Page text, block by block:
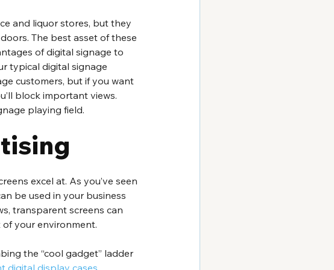
and liquor stores, but they
The best asset of these
of digital signage to
typical digital signage
customers, but if you want
block important views.
playing field.
excel at. As you’ve seen
be used in your business
transparent screens can
your environment.
the “cool gadget” ladder